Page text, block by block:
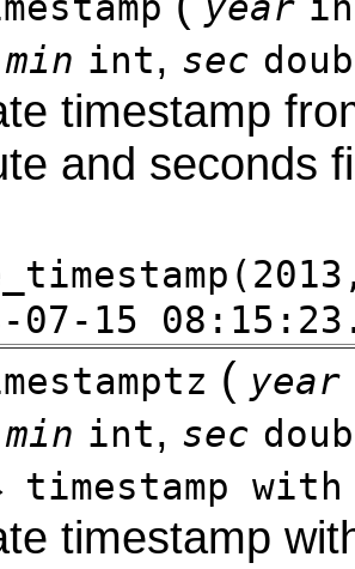
min int, sec
timestamp
and seconds
07-15
( year
min int, sec
timestamp
timestamp